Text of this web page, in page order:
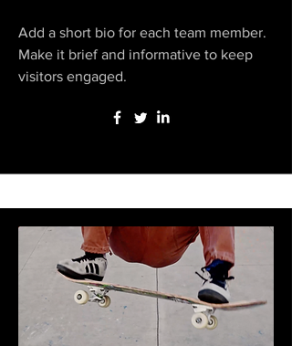
Add a short bio for each team member.
Make it brief and informative to keep
visitors engaged.